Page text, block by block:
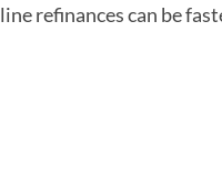
refinances can be